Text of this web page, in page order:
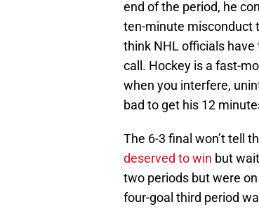
end of the period, he
ten-minute misconduct
think NHL officials have
call. Hockey is a fast-
when you interfere,
bad to get his 12
The 6-3 final won’t tell
deserved to win but
two periods but were
four-goal third period